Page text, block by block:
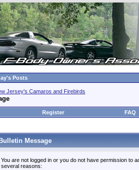
Posts
Jersey's Camaros and Firebirds
Register FAQ
Message
You are not logged in or you do not have permission to
several reasons: